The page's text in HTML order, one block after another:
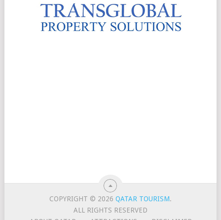
COPYRIGHT © 2026QATAR TOURISM.
ALL RIGHTS RESERVED